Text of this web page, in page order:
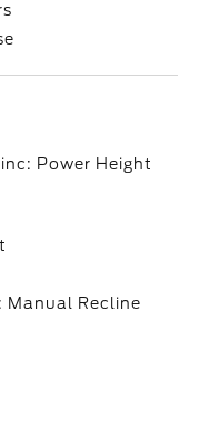
Power Height
Manual Recline